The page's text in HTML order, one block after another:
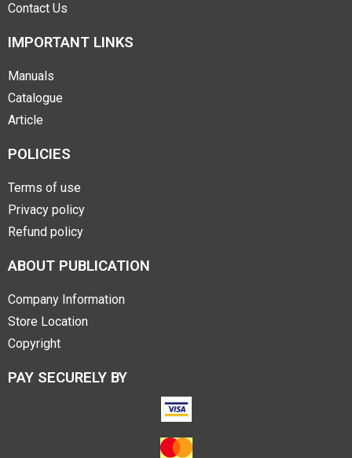
Contact Us
IMPORTANT LINKS
Manuals
Catalogue
Article
POLICIES
Terms of use
Privacy policy
Refund policy
ABOUT PUBLICATION
Company Information
Store Location
Copyright
PAY SECURELY BY